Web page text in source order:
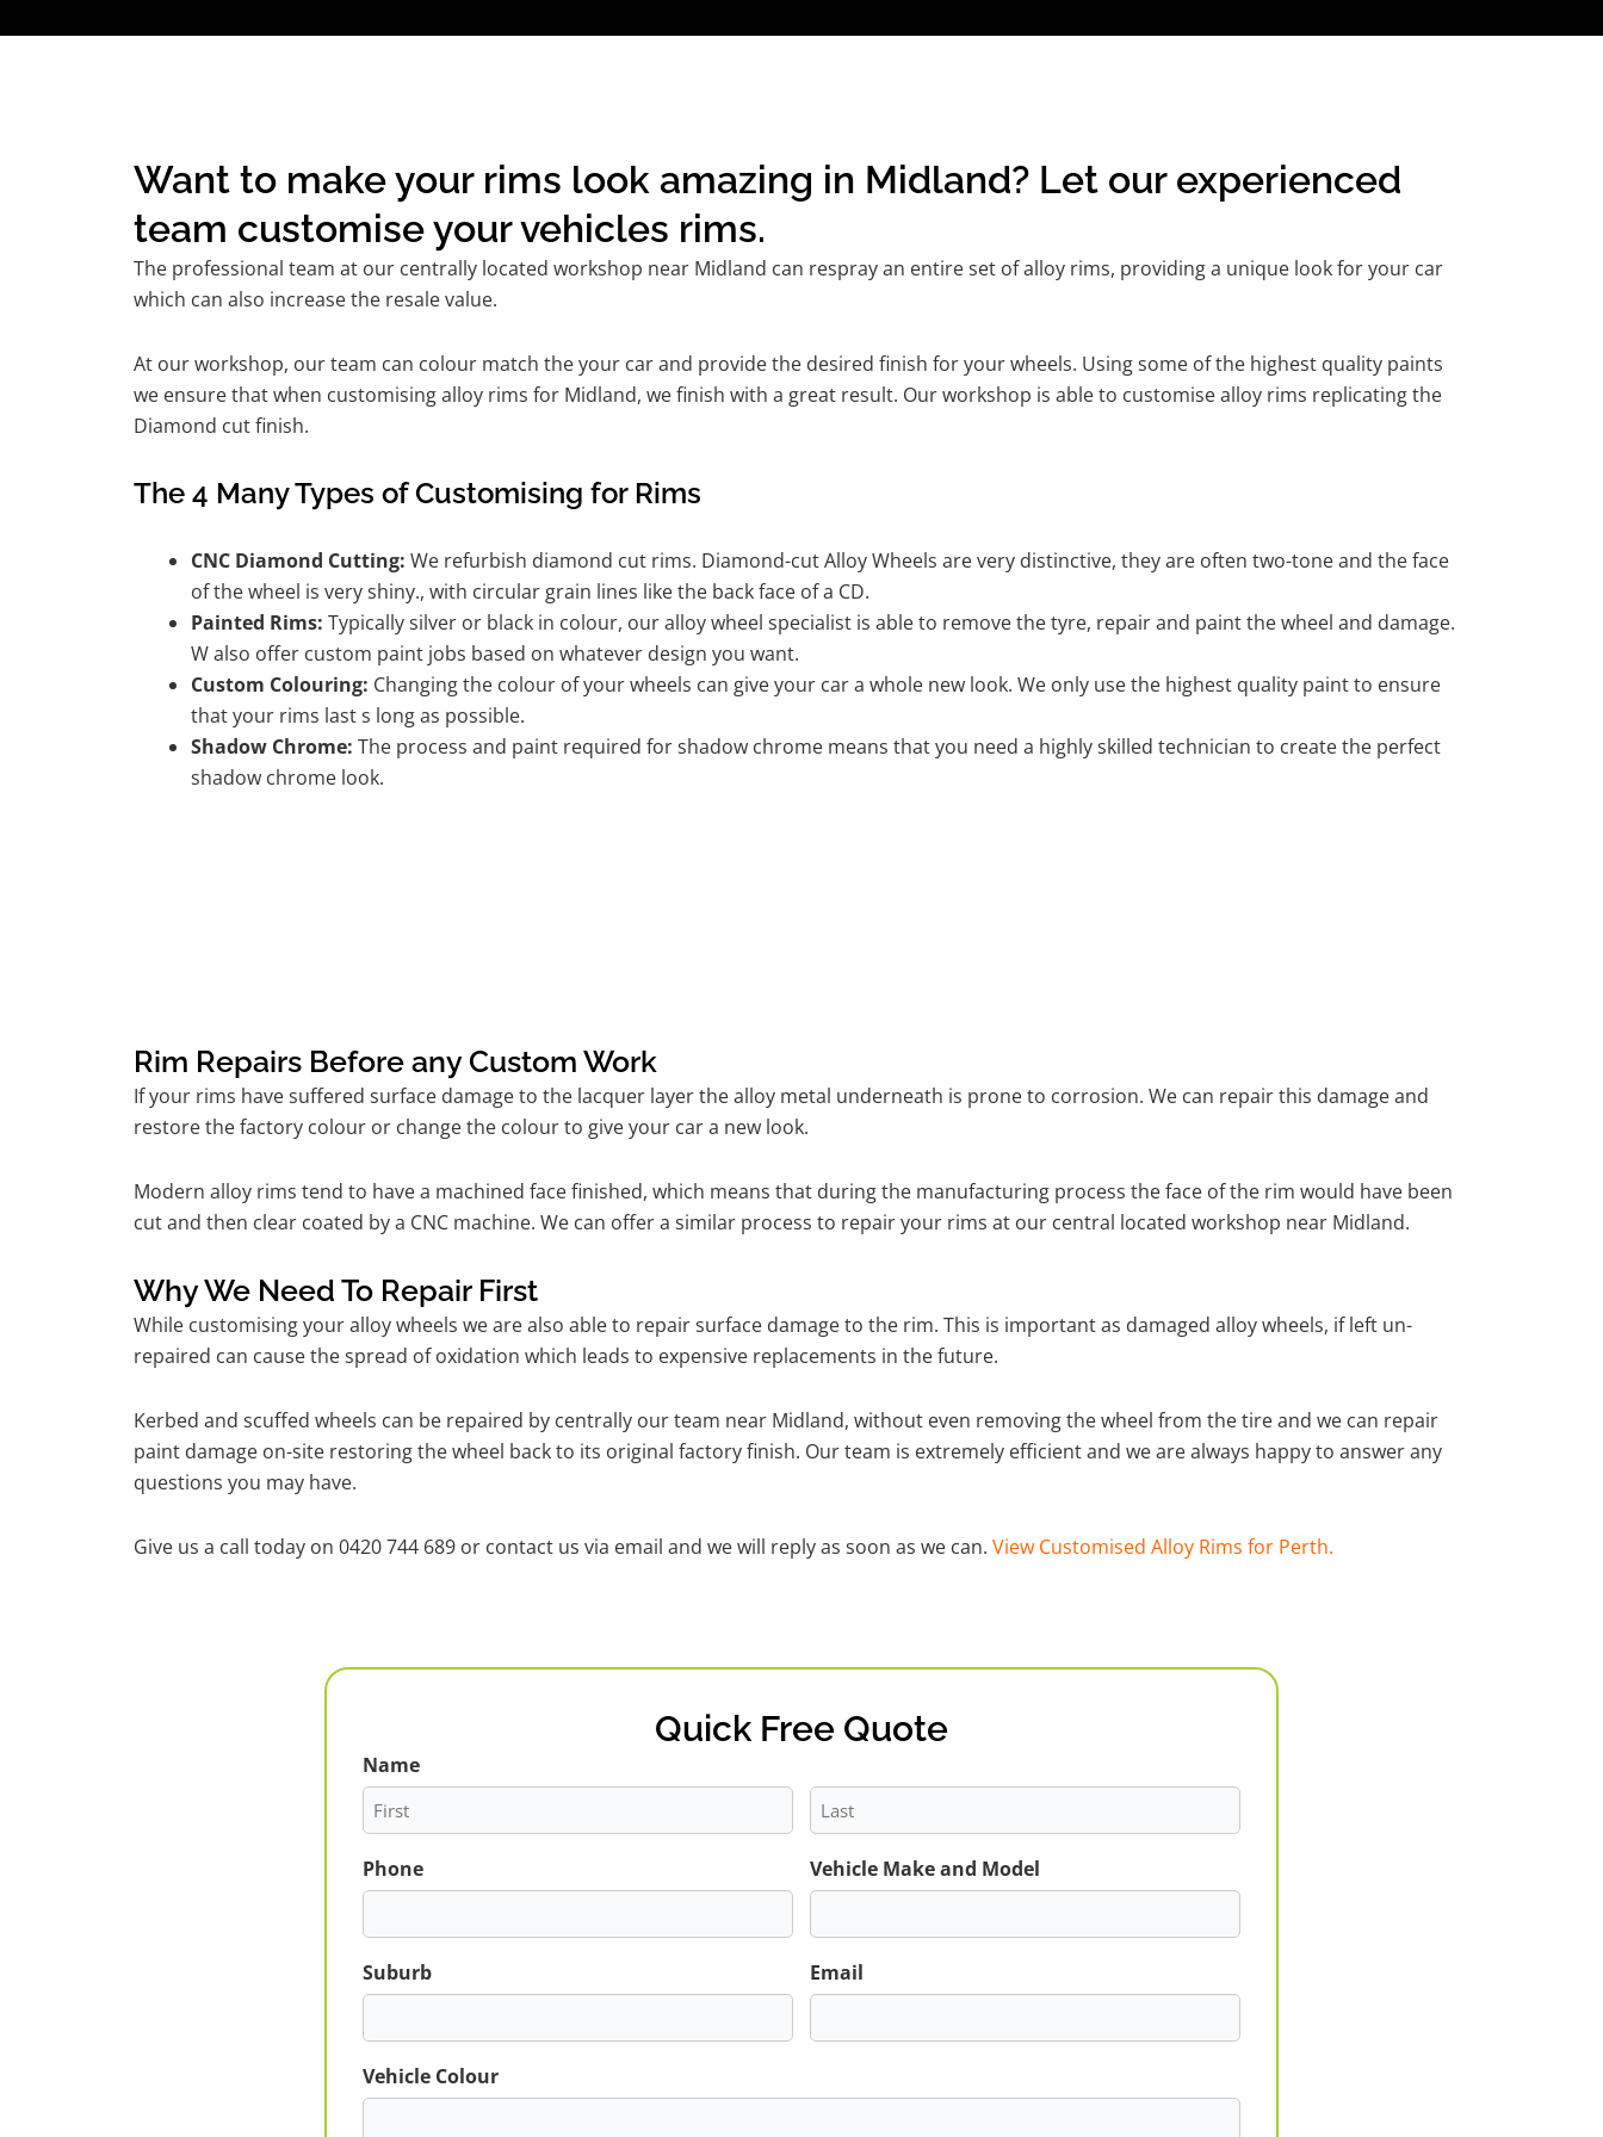
Want to make your rims look amazing in Midland? Let our experienced
team customise your vehicles rims.
The professional team at our centrally located workshop near Midland can respray an entire set of alloy rims, providing a unique look for your car
which can also increase the resale value.
At our workshop, our team can colour match the your car and provide the desired finish for your wheels. Using some of the highest quality paints
we ensure that when customising alloy rims for Midland, we finish with a great result. Our workshop is able to customise alloy rims replicating the
Diamond cut finish.
The 4 Many Types of Customising for Rims
CNC Diamond Cutting: We refurbish diamond cut rims. Diamond-cut Alloy Wheels are very distinctive, they are often two-tone and the face
of the wheel is very shiny., with circular grain lines like the back face of a CD.
Painted Rims: Typically silver or black in colour, our alloy wheel specialist is able to remove the tyre, repair and paint the wheel and damage.
W also offer custom paint jobs based on whatever design you want.
Custom Colouring: Changing the colour of your wheels can give your car a whole new look. We only use the highest quality paint to ensure
that your rims last s long as possible.
Shadow Chrome: The process and paint required for shadow chrome means that you need a highly skilled technician to create the perfect
shadow chrome look.
Rim Repairs Before any Custom Work
If your rims have suffered surface damage to the lacquer layer the alloy metal underneath is prone to corrosion. We can repair this damage and
restore the factory colour or change the colour to give your car a new look.
Modern alloy rims tend to have a machined face finished, which means that during the manufacturing process the face of the rim would have been
cut and then clear coated by a CNC machine. We can offer a similar process to repair your rims at our central located workshop near Midland.
Why We Need To Repair First
While customising your alloy wheels we are also able to repair surface damage to the rim. This is important as damaged alloy wheels, if left un-
repaired can cause the spread of oxidation which leads to expensive replacements in the future.
Kerbed and scuffed wheels can be repaired by centrally our team near Midland, without even removing the wheel from the tire and we can repair
paint damage on-site restoring the wheel back to its original factory finish. Our team is extremely efficient and we are always happy to answer any
questions you may have.
Give us a call today on 0420 744 689 or contact us via email and we will reply as soon as we can. View Customised Alloy Rims for Perth.
Quick Free Quote
Name
First
Phone Vehicle Make and Model
Suburb Email
Vehicle Colour